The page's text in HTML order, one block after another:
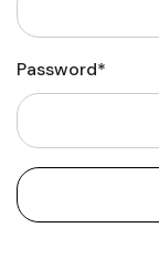
Password*